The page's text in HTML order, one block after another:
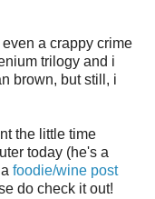
a crappy crime
trilogy and i
brown, but still, i
the little time
today (he's a
foodie/wine post
do check it out!